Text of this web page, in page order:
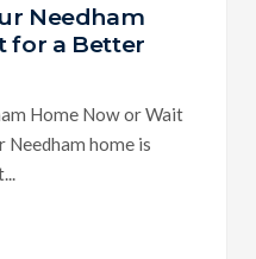
Needham
for a Better
Home Now or Wait
home is